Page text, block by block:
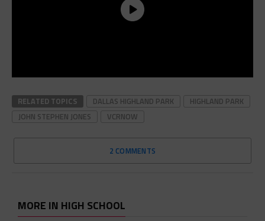
RELATED TOPICS DALLAS HIGHLAND PARK
HIGHLAND PARK
JOHN STEPHEN JONES
VCRNOW
2 COMMENTS
MORE IN HIGH SCHOOL